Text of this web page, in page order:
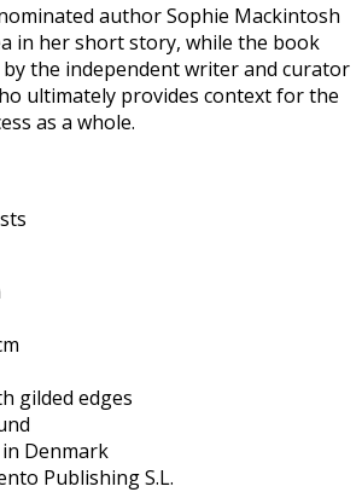
author Sophie Mackintosh
in her short story, while the book
by the independent writer and curator
ultimately provides context for the
as a whole.
gilded edges
Denmark
Publishing S.L.